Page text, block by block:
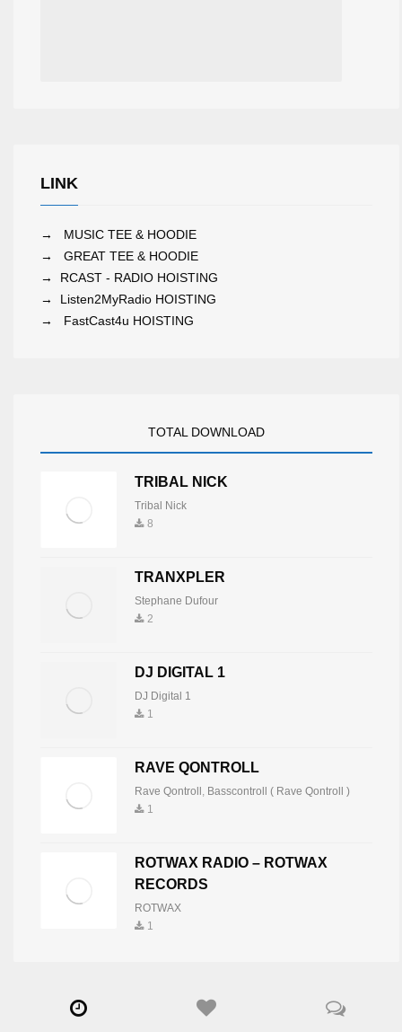
LINK
→ MUSIC TEE & HOODIE
→GREAT TEE & HOODIE
→ RCAST - RADIO HOISTING
→ Listen2MyRadio HOISTING
→ FastCast4u HOISTING
TOTAL DOWNLOAD
TRIBAL NICK
Tribal Nick
8
TRANXPLER
Stephane Dufour
2
DJ DIGITAL 1
DJ Digital 1
1
RAVE QONTROLL
Rave Qontroll , Basscontroll ( Rave Qontroll )
1
ROTWAX RADIO – ROTWAX
RECORDS
ROTWAX
1